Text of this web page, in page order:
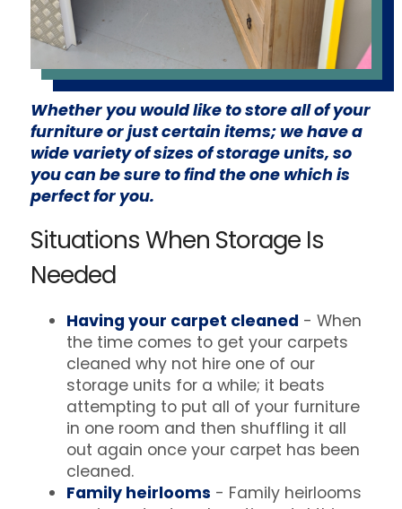
Whether you would like to store all of your
furniture or just certain items; we have a
wide variety of sizes of storage units, so
you can be sure to find the one which is
perfect for you.
Situations When Storage Is
Needed
Having your carpet cleaned - When
the time comes to get your carpets
cleaned why not hire one of our
storage units for a while; it beats
attempting to put all of your furniture
in one room and then shuffling it all
out again once your carpet has been
cleaned.
Family heirlooms - Family heirlooms